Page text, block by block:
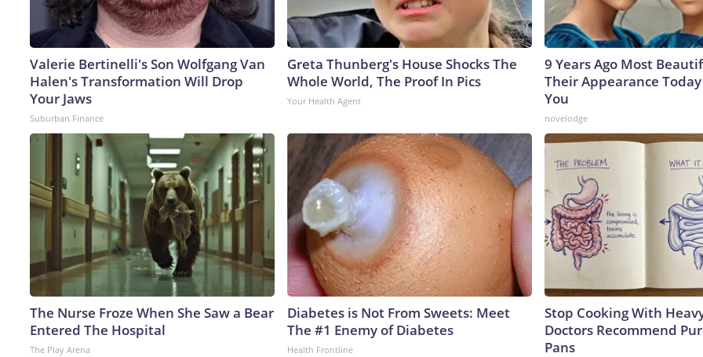
Valerie Bertinelli's Son Wolfgang Van
Halen's Transformation Will Drop
Your Jaws
Suburban Finance
Greta Thunberg's House Shocks The
Whole World, The Proof In Pics
Your Health Agent
9 Years Ago Most
Their Appearance
You
novelodge
The Nurse Froze When She Saw a Bear
Entered The Hospital
The Play Arena
Diabetes is Not From Sweets: Meet
The #1 Enemy of Diabetes
Health Frontline
Stop Cooking With
Doctors Recommend
Pans